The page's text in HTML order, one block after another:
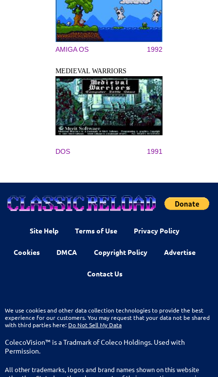
AMIGA OS 1992
MEDIEVAL WARRIORS
DOS 1991
Site Help Terms of Use Privacy Policy
Cookies DMCA Copyright Policy Advertise
Contact Us
We use cookies and other data collection technologies to provide the best
experience for our customers. You may request that your data not be shared
with third parties here: Do Not Sell My Data
ColecoVision™ is a Tradmark of Coleco Holdings. Used with
Permission.
All other trademarks, logos and brand names shown on this website